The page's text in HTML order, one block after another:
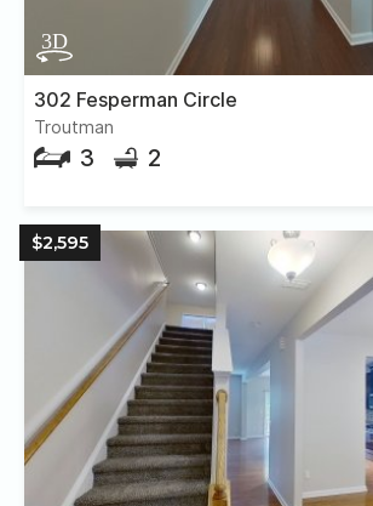
302 Fesperman Circle
Troutman
3 2
$2,595